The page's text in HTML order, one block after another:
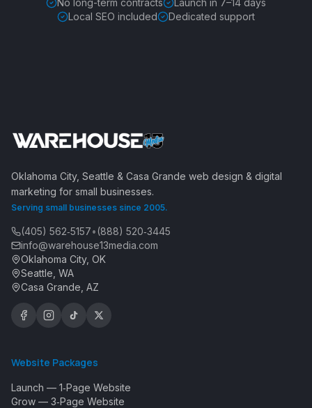
Local SEO included
Dedicated support
Oklahoma City, Seattle & Casa Grande web design & digital
marketing for small businesses.
Serving small businesses since 2005.
(405) 562‑5157•(888) 520‑3445
info@warehouse13media.com
Oklahoma City, OK
Seattle, WA
Casa Grande, AZ
Website Packages
Launch — 1‑Page Website
Grow — 3‑Page Website